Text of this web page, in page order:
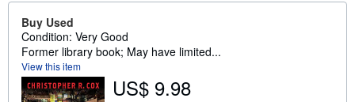
Buy Used
Condition: Very Good
Former library book; May have limited...
View this item
US$ 9.98